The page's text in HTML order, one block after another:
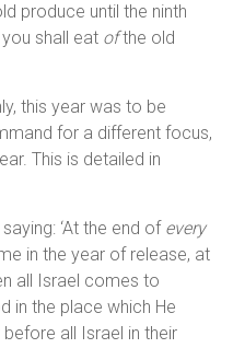
produce until the ninth
shall eat ofthe old
this year was to be
for a different focus,
This is detailed in
‘At the end of every
in the year of release, at
all Israel comes to
in the place which He
all Israel in their